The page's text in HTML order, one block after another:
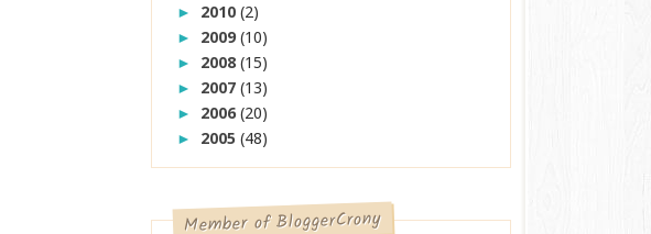
► 2010(2)
► 2009(10)
► 2008(15)
► 2007(13)
► 2006(20)
► 2005(48)
Member of BloggerCrony